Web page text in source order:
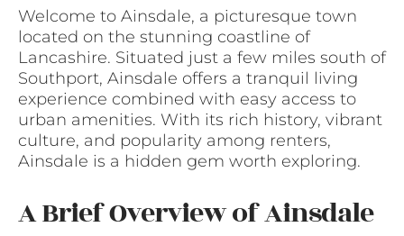
Welcome to Ainsdale, a picturesque town
located on the stunning coastline of
Lancashire. Situated just a few miles south of
Southport, Ainsdale offers a tranquil living
experience combined with easy access to
urban amenities. With its rich history, vibrant
culture, and popularity among renters,
Ainsdale is a hidden gem worth exploring.
A Brief Overview of Ainsdale